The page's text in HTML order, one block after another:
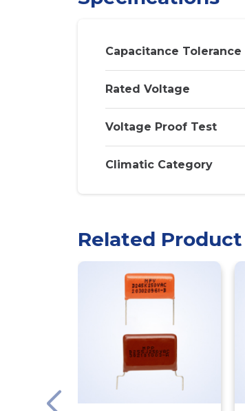
Capacitance Tolerance
Rated Voltage
Voltage Proof Test
Climatic Category
Related Product